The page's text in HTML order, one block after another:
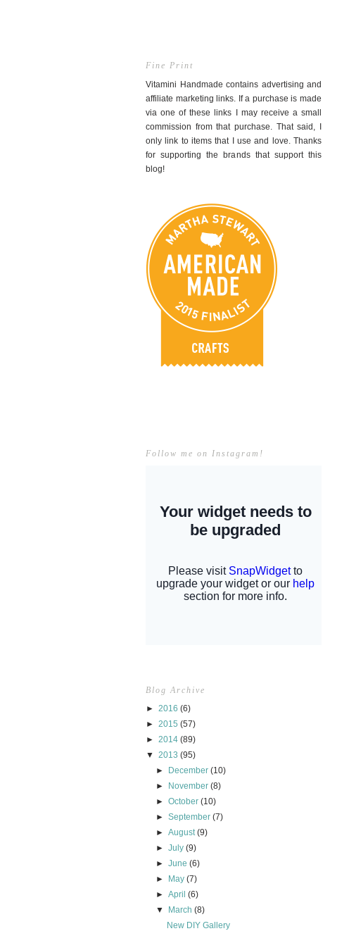
Fine Print
Vitamini Handmade contains advertising and
affiliate marketing links. If a purchase is made
via one of these links I may receive a small
commission from that purchase. That said, I
only link to items that I use and love. Thanks
for supporting the brands that support this
blog!
Follow me on Instagram!
Blog Archive
► 2016 (6)
► 2015 (57)
► 2014 (89)
▼ 2013 (95)
►
December(10)
►
November(8)
►October(10)
►September(7)
►August(9)
►July(9)
►June(6)
►
May(7)
►April(6)
▼
March(8)
New DIY Gallery